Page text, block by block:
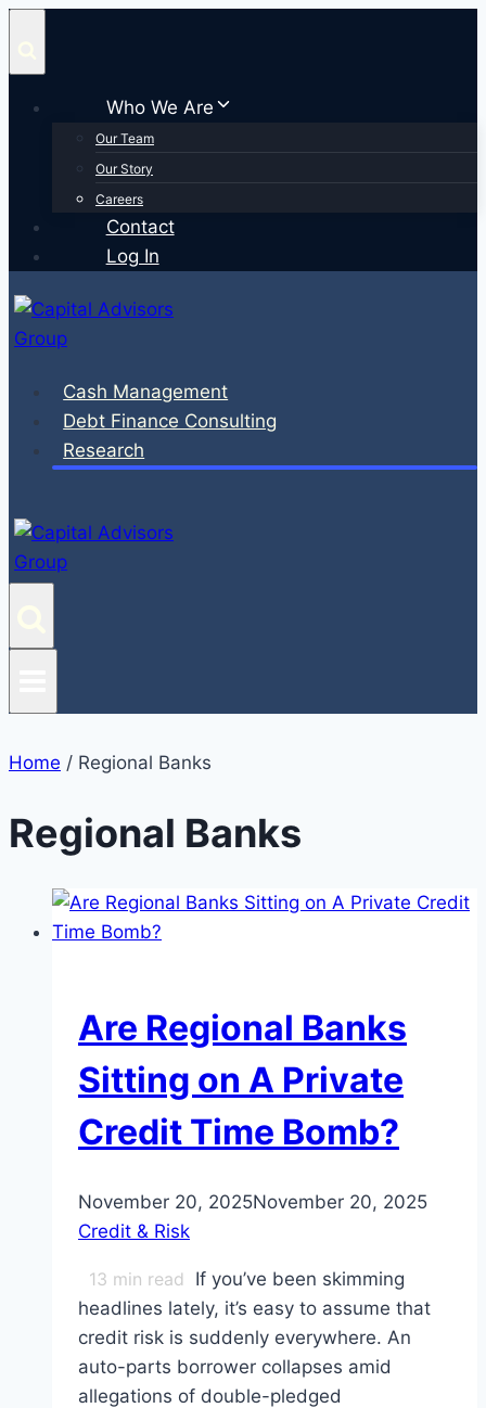
content
Who We Are
Our Team
Our Story
Careers
Contact
Log In
Cash Management
Debt Finance Consulting
Research
Home / Regional Banks
Regional Banks
Are Regional Banks
Sitting on A Private
Credit Time Bomb?
November 20, 2025November 20, 2025
Credit & Risk
13 min read If you’ve been skimming
headlines lately, it’s easy to assume that
credit risk is suddenly everywhere. An
auto-parts borrower collapses amid
allegations of double-pledged